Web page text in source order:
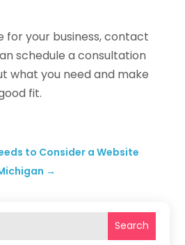
for your business, contact
schedule a consultation
what you need and make
fit.
to Consider a Website
→
Search